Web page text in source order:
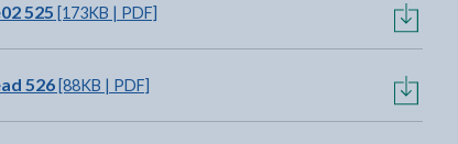
525 [173KB | PDF]
526[88KB | PDF]